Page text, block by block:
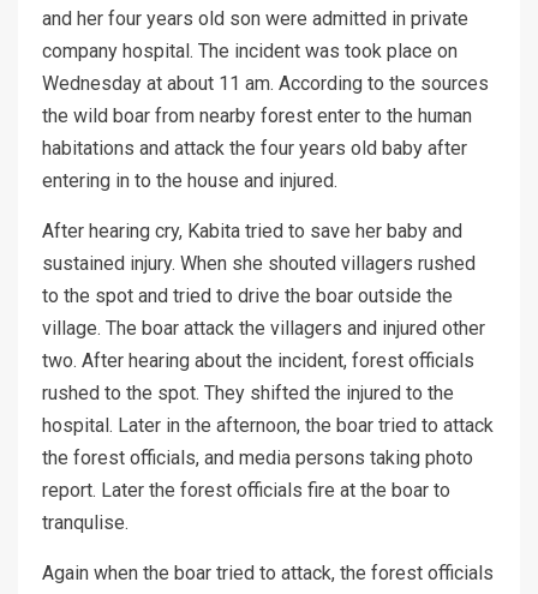
and her four years old son were admitted in private
company hospital. The incident was took place on
Wednesday at about 11 am. According to the sources
the wild boar from nearby forest enter to the human
habitations and attack the four years old baby after
entering in to the house and injured.
After hearing cry, Kabita tried to save her baby and
sustained injury. When she shouted villagers rushed
to the spot and tried to drive the boar outside the
village. The boar attack the villagers and injured other
two. After hearing about the incident, forest officials
rushed to the spot. They shifted the injured to the
hospital. Later in the afternoon, the boar tried to attack
the forest officials, and media persons taking photo
report. Later the forest officials fire at the boar to
tranqulise.
Again when the boar tried to attack, the forest officials